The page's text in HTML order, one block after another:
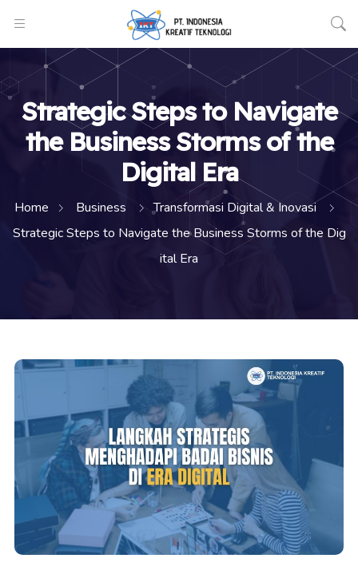
Strategic Steps to Navigate
the Business Storms of the
Digital Era
Home Business
Transformasi Digital & Inovasi
Strategic Steps to Navigate the Business Storms of the Dig
ital Era